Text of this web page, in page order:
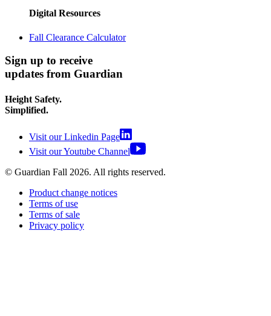
Digital Resources
Fall Clearance Calculator
Sign up to receive
updates from Guardian
Height Safety.
Simplified.
Visit our Linkedin Page
Visit our Youtube Channel
© Guardian Fall 2026. All rights reserved.
Product change notices
Terms of use
Terms of sale
Privacy policy